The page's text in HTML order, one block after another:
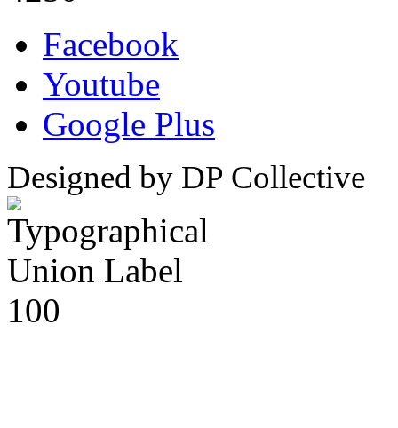
Facebook
Youtube
Google Plus
Designed by DP Collective